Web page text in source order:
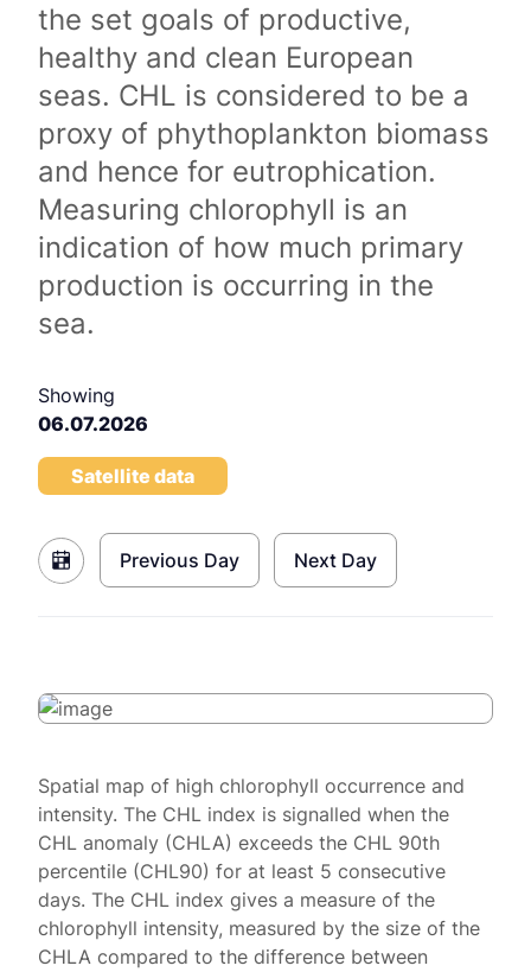
the set goals of productive,
healthy and clean European
seas. CHL is considered to be a
proxy of phythoplankton biomass
and hence for eutrophication.
Measuring chlorophyll is an
indication of how much primary
production is occurring in the
sea.
Showing
06.07.2026
Satellite data
Previous Day Next Day
Spatial map of high chlorophyll occurrence and
intensity. The CHL index is signalled when the
CHL anomaly (CHLA) exceeds the CHL 90th
percentile (CHL90) for at least 5 consecutive
days. The CHL index gives a measure of the
chlorophyll intensity, measured by the size of the
CHLA compared to the difference between